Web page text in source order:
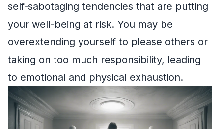
self-sabotaging tendencies that are putting
your well-being at risk. You may be
overextending yourself to please others or
taking on too much responsibility, leading
to emotional and physical exhaustion.